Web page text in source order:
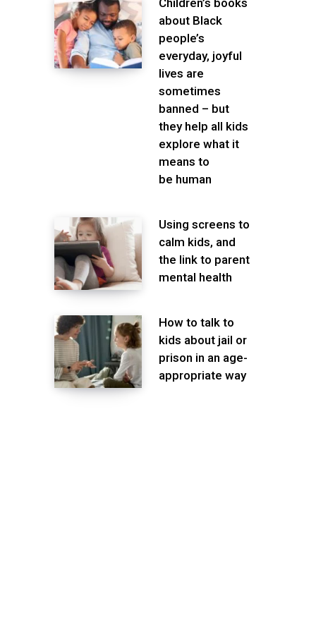
about Black
people’s
everyday, joyful
lives are
sometimes
banned – but
they help all kids
explore what it
means to
be human
Using screens to
calm kids, and
the link to parent
mental health
How to talk to
kids about jail or
prison in an age-
appropriate way